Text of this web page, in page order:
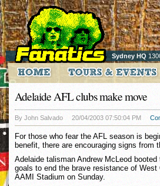
Sydney HQ
Adelaide AFL clubs make move
By John Salvado 20/04/2003 07:50:04 PM
For those who fear the AFL season is
benefit, there are encouraging signs from
Adelaide talisman Andrew McLeod
goals to end the brave resistance of
AAMI Stadium on Sunday.